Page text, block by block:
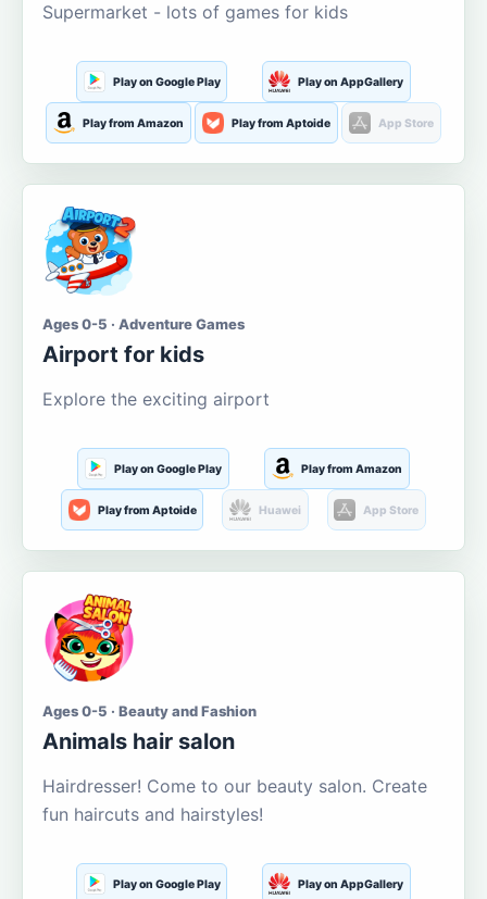
Supermarket - lots of games for kids
Play on Google Play Play on AppGallery
Play from Amazon Play from Aptoide App Store
Ages 0-5 · Adventure Games
Airport for kids
Explore the exciting airport
Play on Google Play Play from Amazon
Play from Aptoide Huawei App Store
Ages 0-5 · Beauty and Fashion
Animals hair salon
Hairdresser! Come to our beauty salon. Create
fun haircuts and hairstyles!
Play on Google Play Play on AppGallery